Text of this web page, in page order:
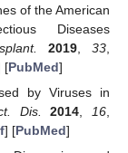
of the American
Diseases
2019 ,33
[PubMed]
by Viruses in
Dis. 2014 16
] [PubMed]